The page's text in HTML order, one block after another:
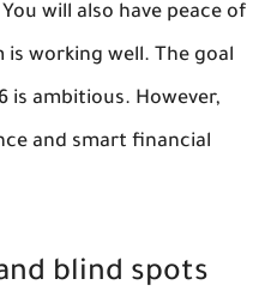
will also have peace of
working well. The goal
is ambitious. However,
and smart financial
blind spots